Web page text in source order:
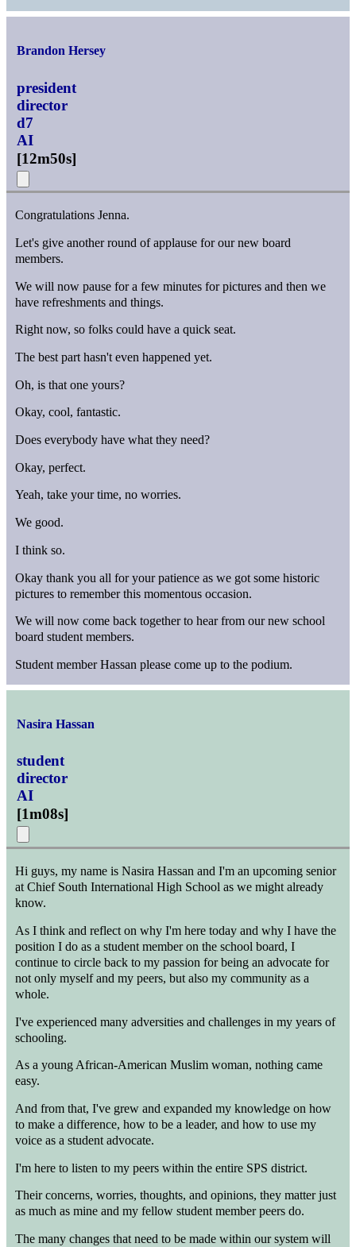
Brandon Hersey
president
director
d7
AI
[12m50s]
Congratulations Jenna.
Let's give another round of applause for our new board
members.
We will now pause for a few minutes for pictures and then we
have refreshments and things.
Right now, so folks could have a quick seat.
The best part hasn't even happened yet.
Oh, is that one yours?
Okay, cool, fantastic.
Does everybody have what they need?
Okay, perfect.
Yeah, take your time, no worries.
We good.
I think so.
Okay thank you all for your patience as we got some historic
pictures to remember this momentous occasion.
We will now come back together to hear from our new school
board student members.
Student member Hassan please come up to the podium.
Nasira Hassan
student
director
AI
[1m08s]
Hi guys, my name is Nasira Hassan and I'm an upcoming senior
at Chief South International High School as we might already
know.
As I think and reflect on why I'm here today and why I have the
position I do as a student member on the school board, I
continue to circle back to my passion for being an advocate for
not only myself and my peers, but also my community as a
whole.
I've experienced many adversities and challenges in my years of
schooling.
As a young African-American Muslim woman, nothing came
easy.
And from that, I've grew and expanded my knowledge on how
to make a difference, how to be a leader, and how to use my
voice as a student advocate.
I'm here to listen to my peers within the entire SPS district.
Their concerns, worries, thoughts, and opinions, they matter just
as much as mine and my fellow student member peers do.
The many changes that need to be made within our system will